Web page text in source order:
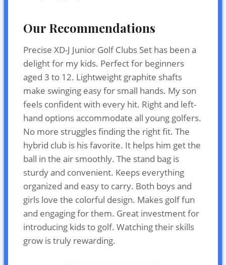
Our Recommendations
Precise XD-J Junior Golf Clubs Set has been a
delight for my kids. Perfect for beginners
aged 3 to 12. Lightweight graphite shafts
make swinging easy for small hands. My son
feels confident with every hit. Right and left-
hand options accommodate all young golfers.
No more struggles finding the right fit. The
hybrid club is his favorite. It helps him get the
ball in the air smoothly. The stand bag is
sturdy and convenient. Keeps everything
organized and easy to carry. Both boys and
girls love the colorful design. Makes golf fun
and engaging for them. Great investment for
introducing kids to golf. Watching their skills
grow is truly rewarding.